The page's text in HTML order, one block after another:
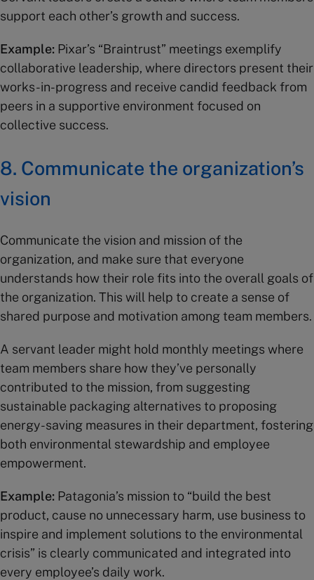
support each other’s growth and success.
Example: Pixar’s “Braintrust” meetings exemplify
collaborative leadership, where directors present their
works-in-progress and receive candid feedback from
peers in a supportive environment focused on
collective success.
8. Communicate the organization’s
vision
Communicate the vision and mission of the
organization, and make sure that everyone
understands how their role fits into the overall goals of
the organization. This will help to create a sense of
shared purpose and motivation among team members.
A servant leader might hold monthly meetings where
team members share how they’ve personally
contributed to the mission, from suggesting
sustainable packaging alternatives to proposing
energy-saving measures in their department, fostering
both environmental stewardship and employee
empowerment.
Example: Patagonia’s mission to “build the best
product, cause no unnecessary harm, use business to
inspire and implement solutions to the environmental
crisis” is clearly communicated and integrated into
every employee’s daily work.